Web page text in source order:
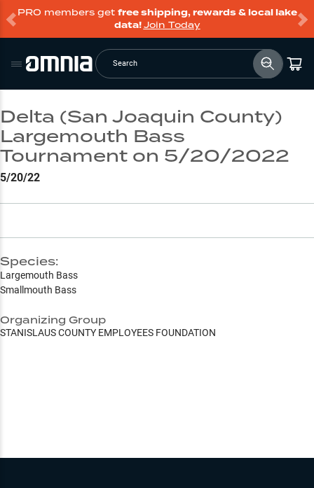
PRO members get free shipping, rewards & local lake
data!Join Today
Search
Delta (San Joaquin County)
Largemouth Bass
Tournament on 5/20/2022
5/20/22
Species:
Largemouth Bass
Smallmouth Bass
Organizing Group
STANISLAUS COUNTY EMPLOYEES FOUNDATION